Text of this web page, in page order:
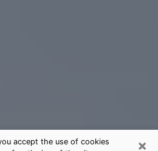
×
accept the use of cookies